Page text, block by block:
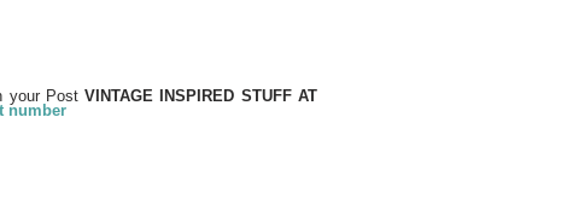
your PostVINTAGE INSPIRED STUFF AT
number